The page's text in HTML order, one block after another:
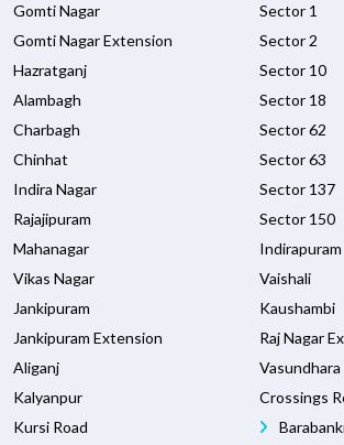
Gomti Nagar
Gomti Nagar Extension
Hazratganj
Alambagh
Charbagh
Chinhat
Indira Nagar
Rajajipuram
Mahanagar
Vikas Nagar
Jankipuram
Jankipuram Extension
Aliganj
Kalyanpur
Kursi Road
Sector 1
Sector 2
Sector 10
Sector 18
Sector 62
Sector 63
Sector 137
Sector 150
Indirapuram
Vaishali
Kaushambi
Raj Nagar
Vasundhara
Crossings